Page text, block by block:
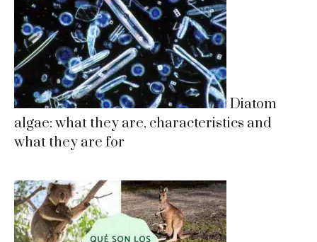
Diatom
algae: what they are, characteristics and
what they are for